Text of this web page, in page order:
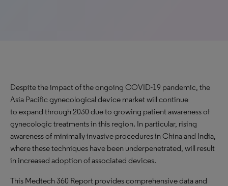
Despite the impact of the ongoing COVID-19 pandemic, the
Asia Pacific gynecological device market will continue
to expand through 2030 due to growing patient awareness of
gynecologic treatments in this region. In particular, rising
awareness of minimally invasive procedures in China and India,
where these techniques have been underpenetrated, will result
in increased adoption of associated devices.
This Medtech 360 Report provides comprehensive data and